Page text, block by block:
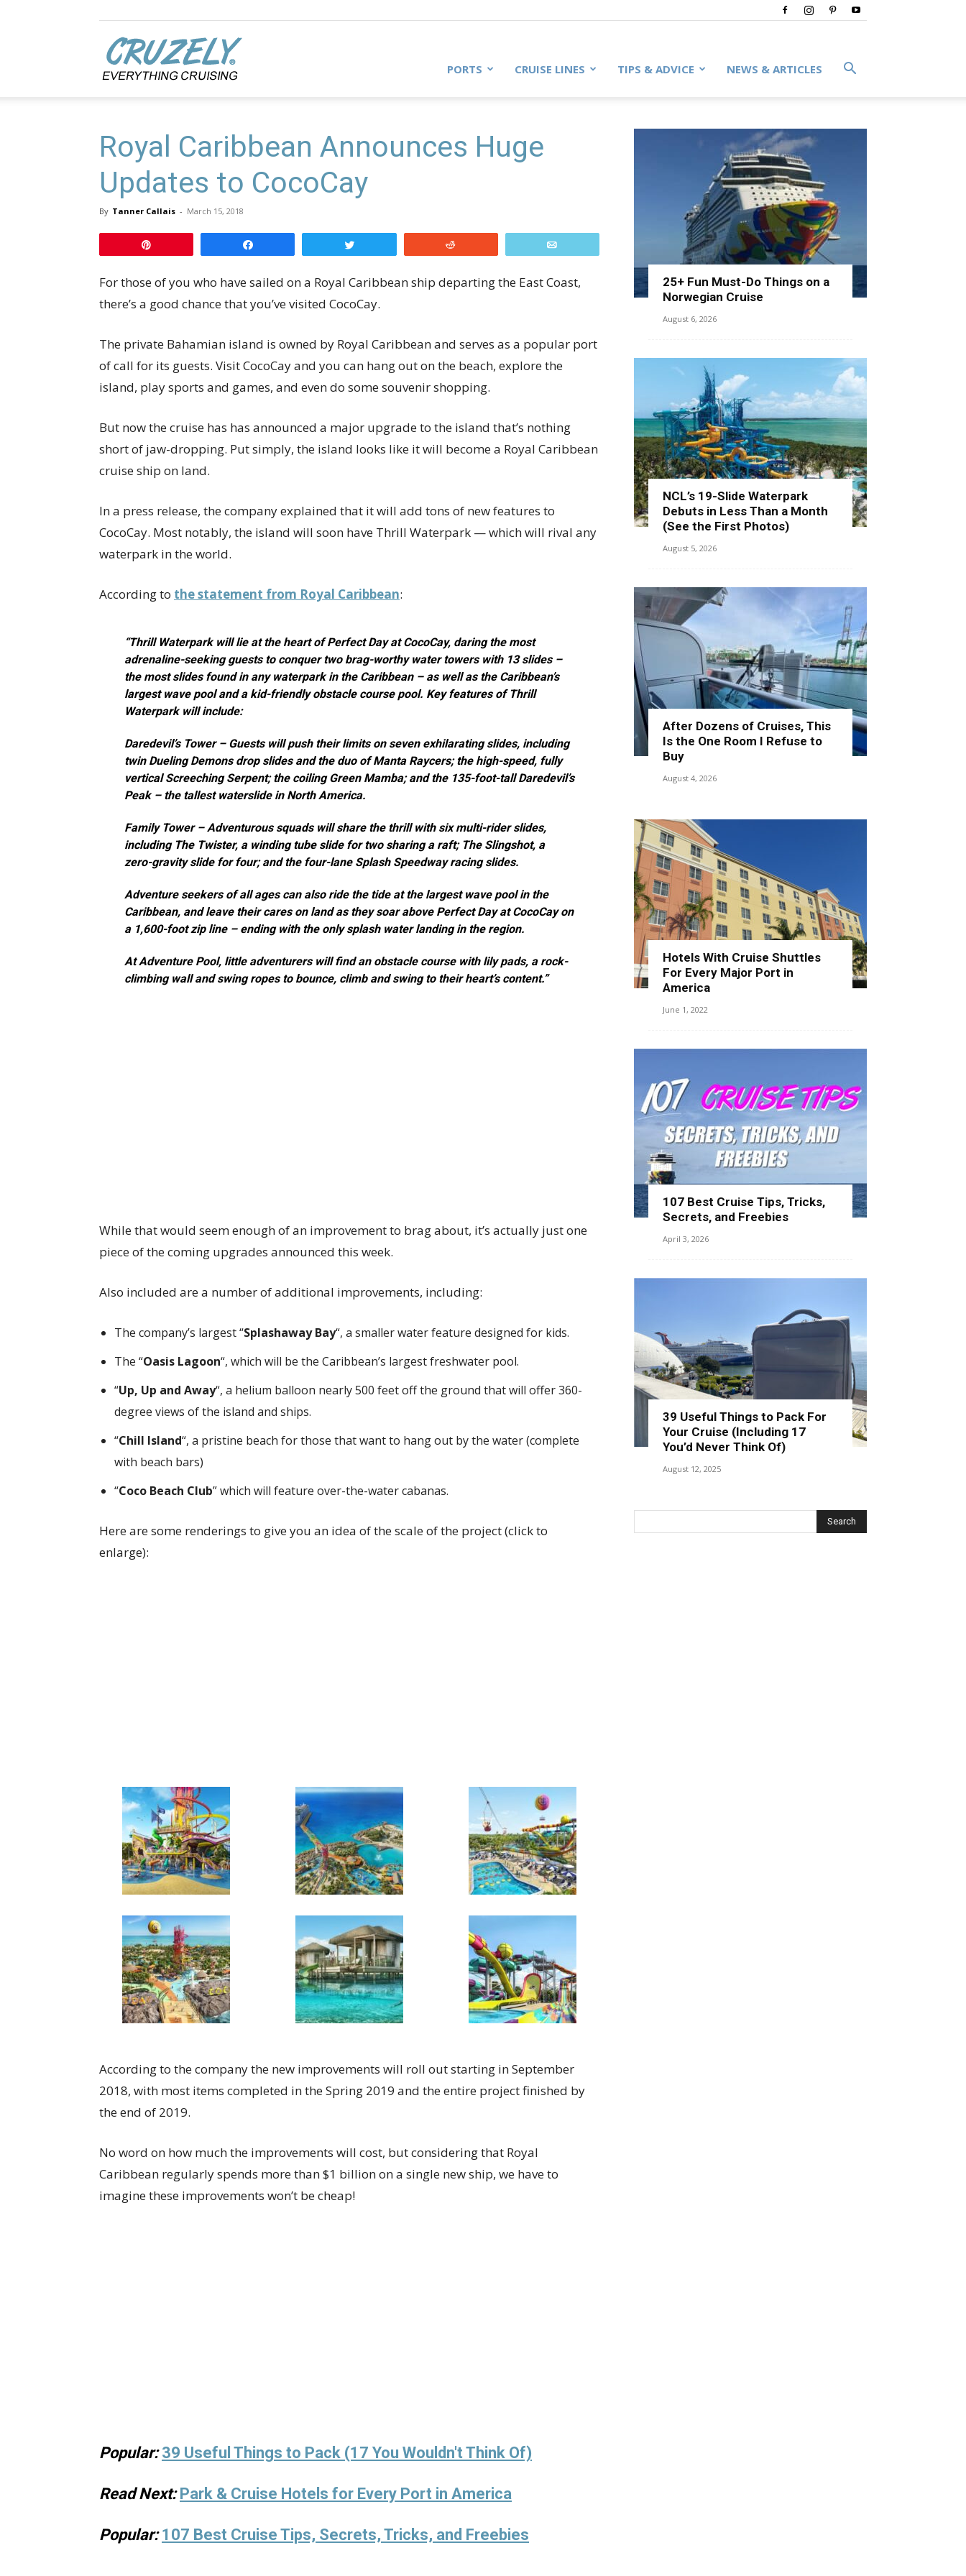
PORTS CRUISE LINES TIPS & ADVICE NEWS & ARTICLES
Royal Caribbean Announces Huge
Updates to CocoCay
By Tanner Callais - March 15, 2018
For those of you who have sailed on a Royal Caribbean ship departing the East Coast,
there’s a good chance that you’ve visited CocoCay.
The private Bahamian island is owned by Royal Caribbean and serves as a popular port
of call for its guests. Visit CocoCay and you can hang out on the beach, explore the
island, play sports and games, and even do some souvenir shopping.
But now the cruise has has announced a major upgrade to the island that’s nothing
short of jaw-dropping. Put simply, the island looks like it will become a Royal Caribbean
cruise ship on land.
In a press release, the company explained that it will add tons of new features to
CocoCay. Most notably, the island will soon have Thrill Waterpark — which will rival any
waterpark in the world.
According to the statement from Royal Caribbean:
“Thrill Waterpark will lie at the heart of Perfect Day at CocoCay, daring the most
adrenaline-seeking guests to conquer two brag-worthy water towers with 13 slides –
the most slides found in any waterpark in the Caribbean – as well as the Caribbean’s
largest wave pool and a kid-friendly obstacle course pool. Key features of Thrill
Waterpark will include:
Daredevil’s Tower– Guests will push their limits on seven exhilarating slides, including
twin Dueling Demons drop slides and the duo of Manta Raycers; the high-speed, fully
vertical Screeching Serpent; the coiling Green Mamba; and the 135-foot-tall Daredevil’s
Peak – the tallest waterslide in North America.
Family Tower– Adventurous squads will share the thrill with six multi-rider slides,
including The Twister, a winding tube slide for two sharing a raft; The Slingshot, a
zero-gravity slide for four; and the four-lane Splash Speedway racing slides.
Adventure seekers of all ages can also ride the tide atthe largest wave pool in the
Caribbean, and leave their cares on land as they soar above Perfect Day at CocoCay on
a 1,600-foot zip line – ending with the only splash water landing in the region.
AtAdventure Pool, little adventurers will find an obstacle course with lily pads, a rock-
climbing wall and swing ropes to bounce, climb and swing to their heart’s content.”
While that would seem enough of an improvement to brag about, it’s actually just one
piece of the coming upgrades announced this week.
Also included are a number of additional improvements, including:
The company’s largest “Splashaway Bay“, a smaller water feature designed for kids.
The “Oasis Lagoon“, which will be the Caribbean’s largest freshwater pool.
“Up, Up and Away“, a helium balloon nearly 500 feet off the ground that will offer 360-
degree views of the island and ships.
“Chill Island“, a pristine beach for those that want to hang out by the water (complete
with beach bars)
“Coco Beach Club” which will feature over-the-water cabanas.
Here are some renderings to give you an idea of the scale of the project (click to
enlarge):
According to the company the new improvements will roll out starting in September
2018, with most items completed in the Spring 2019 and the entire project finished by
the end of 2019.
No word on how much the improvements will cost, but considering that Royal
Caribbean regularly spends more than $1 billion on a single new ship, we have to
imagine these improvements won’t be cheap!
Popular: 39 Useful Things to Pack (17 You Wouldn't Think Of)
Read Next: Park & Cruise Hotels for Every Port in America
Popular: 107 Best Cruise Tips, Secrets, Tricks, and Freebies
25+ Fun Must-Do Things on a
Norwegian Cruise
August 6, 2026
NCL’s 19-Slide Waterpark
Debuts in Less Than a Month
(See the First Photos)
August 5, 2026
After Dozens of Cruises, This
Is the One Room I Refuse to
Buy
August 4, 2026
Hotels With Cruise Shuttles
For Every Major Port in
America
June 1, 2022
107 Best Cruise Tips, Tricks,
Secrets, and Freebies
April 3, 2026
39 Useful Things to Pack For
Your Cruise (Including 17
You’d Never Think Of)
August 12, 2025